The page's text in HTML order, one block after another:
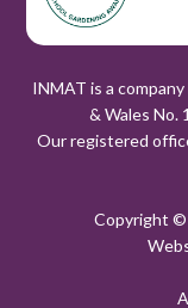
INMAT is a
& Wales No.
Our registered
Copyright ©